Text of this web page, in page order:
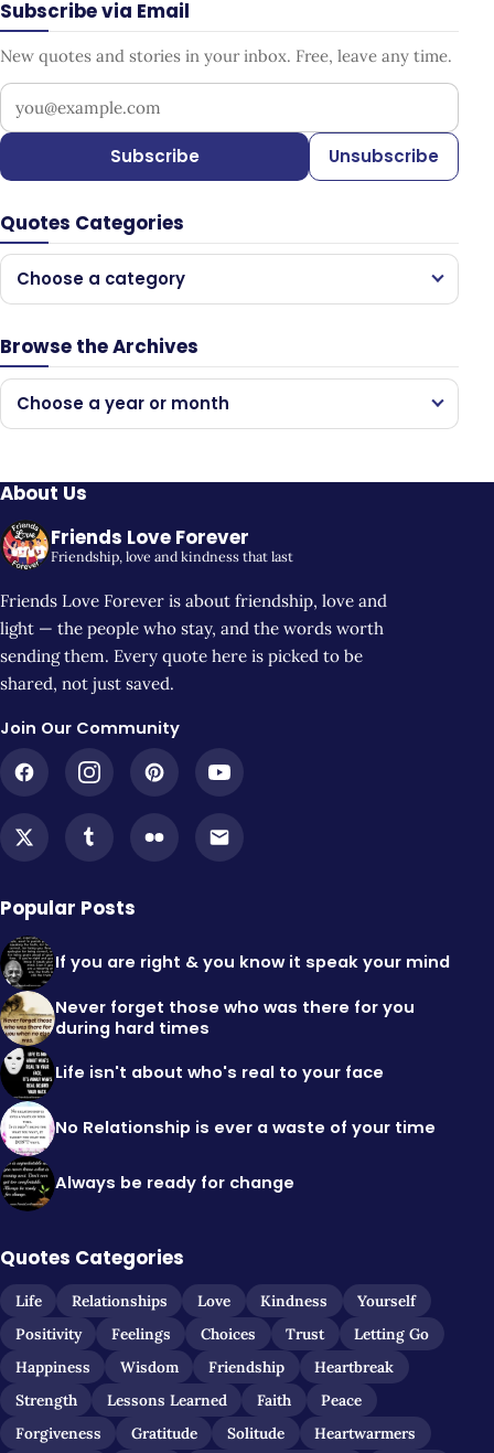
Subscribe via Email
New quotes and stories in your inbox. Free, leave any time.
Your email address
Subscribe Unsubscribe
Quotes Categories
Choose a category
Browse the Archives
Choose a year or month
About Us
Friends Love Forever
Friendship, love and kindness that last
Friends Love Forever is about friendship, love and
light — the people who stay, and the words worth
sending them. Every quote here is picked to be
shared, not just saved.
Join Our Community
Popular Posts
If you are right & you know it speak your mind
Never forget those who was there for you
during hard times
Life isn't about who's real to your face
No Relationship is ever a waste of your time
Always be ready for change
Quotes Categories
Life Relationships Love Kindness
Yourself
Positivity
Feelings Choices Trust
Letting Go
Happiness
Wisdom Friendship
Heartbreak
Strength
Lessons Learned Faith
Peace
Forgiveness
Gratitude Solitude Heartwarmers